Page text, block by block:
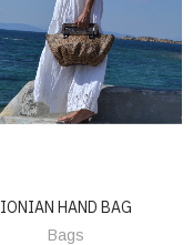
IONIAN HAND BAG
Bags